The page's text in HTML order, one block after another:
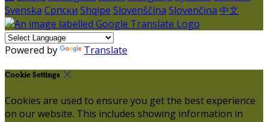
Svenska Српски Shqipe Slovenščina Slovenčina 中文
Powered by Translate
Cookie Settings
Cookies are used to ensure you get the best experience
on our website. This includes showing information in